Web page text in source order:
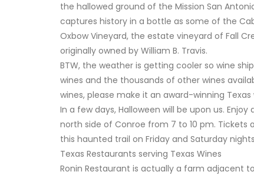
the hallowed ground of the Mission San
captures history in a bottle as some of the
Oxbow Vineyard, the estate vineyard of Fall
originally owned by William B. Travis.
BTW, the weather is getting cooler so wine
wines and the thousands of other wines
wines, please make it an award-winning Texas
In a few days, Halloween will be upon us.
north side of Conroe from 7 to 10 pm. Tickets
this haunted trail on Friday and Saturday
Texas Restaurants serving Texas Wines
Ronin Restaurant is actually a farm adjacent